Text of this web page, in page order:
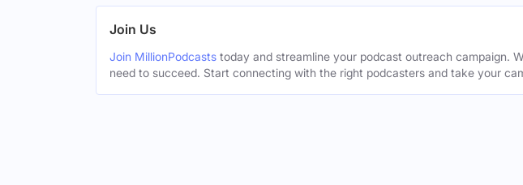
Join Us
Join MillionPodcasts today and streamline your podcast outreach campaign.
need to succeed. Start connecting with the right podcasters and take your